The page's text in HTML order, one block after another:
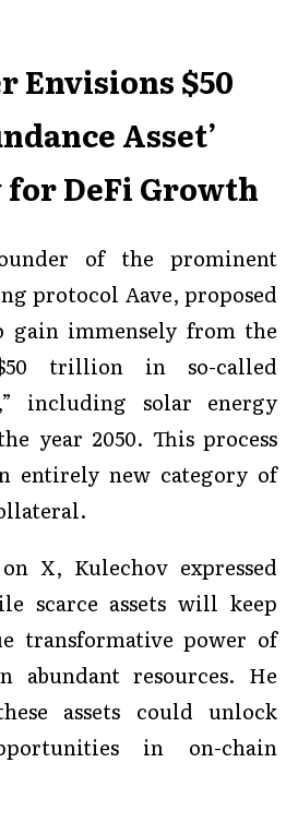
Envisions $50
Asset’
DeFi Growth
of the prominent
protocol Aave, proposed
gain immensely from the
trillion in so-called
including solar energy
year 2050. This process
entirely new category of
X, Kulechov expressed
scarce assets will keep
transformative power of
abundant resources. He
assets could unlock
in on-chain